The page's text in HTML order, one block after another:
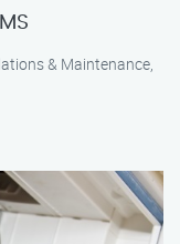
& Maintenance,